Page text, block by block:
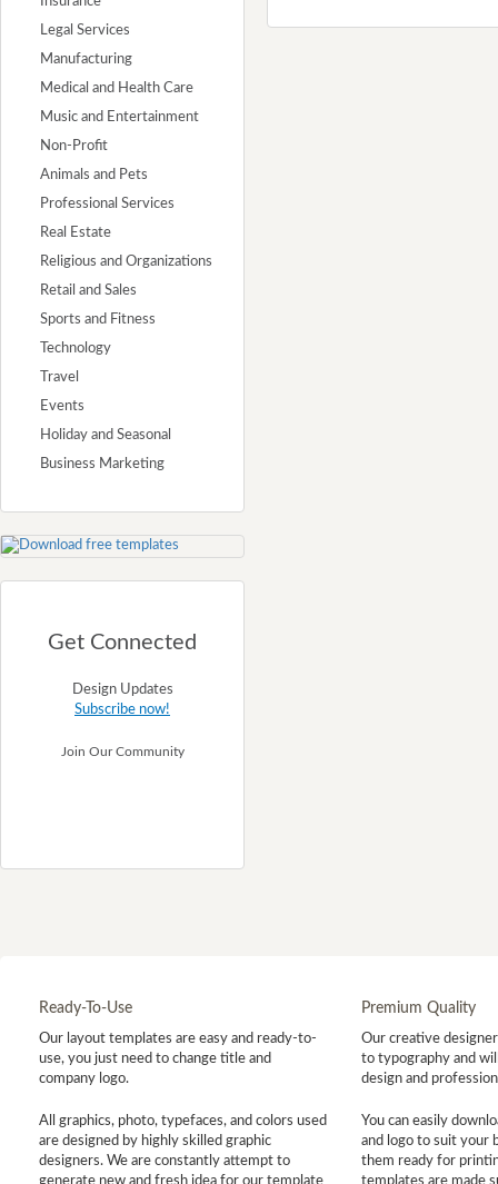
Legal Services
Manufacturing
Medical and Health Care
Music and Entertainment
Non-Profit
Animals and Pets
Professional Services
Real Estate
Religious and Organizations
Retail and Sales
Sports and Fitness
Technology
Travel
Events
Holiday and Seasonal
Business Marketing
Get Connected
Design Updates
Subscribe now!
Join Our Community
Ready-To-Use
Our layout templates are easy and ready-to-
use, you just need to change title and
company logo.
All graphics, photo, typefaces, and colors used
are designed by highly skilled graphic
designers. We are constantly attempt to
generate new and fresh idea for our template
Premium Quality
Our creative
to typography and
design and
You can easily
and logo to suit your
them ready for
templates are made